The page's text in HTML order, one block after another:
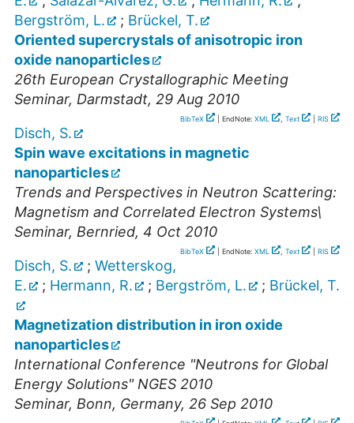
Bergström, L.
; Brückel, T.
Oriented supercrystals of anisotropic iron
oxide nanoparticles
26th European Crystallographic Meeting
Seminar, Darmstadt, 29 Aug 2010
BibTeX | EndNote: XML , Text RIS
Disch, S.
Spin wave excitations in magnetic
nanoparticles
Trends and Perspectives in Neutron Scattering:
Magnetism and Correlated Electron Systems\
Seminar, Bernried, 4 Oct 2010
BibTeX | EndNote: XML , Text RIS
Disch, S. ; Wetterskog,
E.
; Hermann, R. ; Bergström, L. ; Brückel, T.
Magnetization distribution in iron oxide
nanoparticles
International Conference "Neutrons for Global
Energy Solutions" NGES 2010
Seminar, Bonn, Germany, 26 Sep 2010